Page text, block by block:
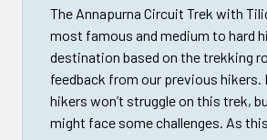
The Annapurna Circuit Trek with
most famous and medium to hard
destination based on the trekking
feedback from our previous hikers.
hikers won’t struggle on this trek,
might face some challenges. As